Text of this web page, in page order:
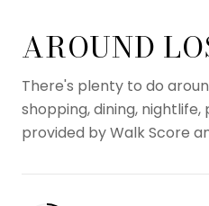
AROUND
There's plenty to do
shopping, dining,
provided by Walk Score